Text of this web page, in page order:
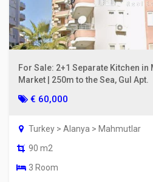
For Sale: 2+1 Separate Kitchen
Market | 250m to the Sea, Gul Apt.
€ 60,000
Turkey > Alanya > Mahmutlar
90 m2
3 Room